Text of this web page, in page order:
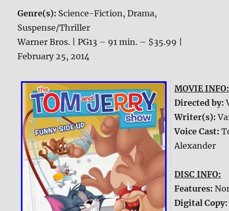
Genre(s): Science-Fiction, Drama,
Suspense/Thriller
Warner Bros. | PG13 – 91 min. – $35.99 |
February 25, 2014
MOVIE INFO:
Directed by:
Writer(s):
Voice Cast:
Alexander
DISC INFO:
Features:
Digital